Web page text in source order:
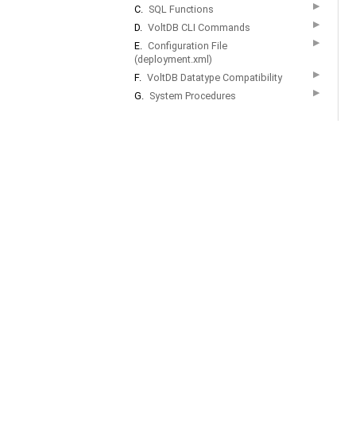
C. SQL Functions ▶
D. VoltDB CLI Commands ▶
E. Configuration File
(deployment.xml)
▶
F. VoltDB Datatype Compatibility ▶
G. System Procedures ▶